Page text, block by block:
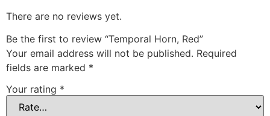
There are no reviews yet.
Be the first to review “Temporal Horn, Red”
Your email address will not be published. Required
fields are marked *
Your rating *